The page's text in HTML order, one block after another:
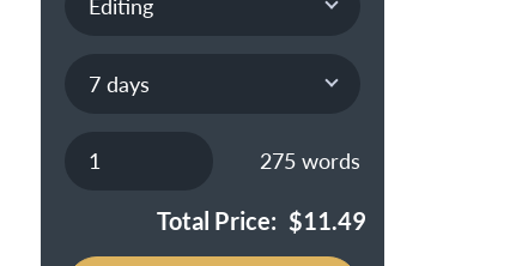
275 words
Total Price: $11.49